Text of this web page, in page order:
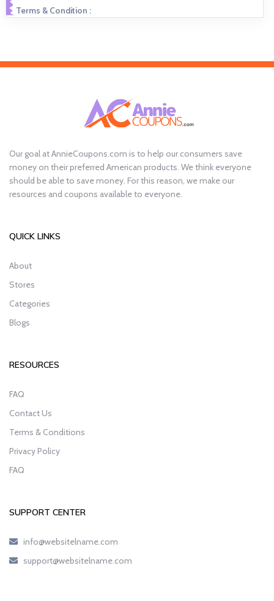
Terms & Condition :
Our goal at AnnieCoupons.com is to help our consumers save
money on their preferred American products. We think everyone
should be able to save money. For this reason, we make our
resources and coupons available to everyone.
QUICK LINKS
About
Stores
Categories
Blogs
RESOURCES
FAQ
Contact Us
Terms & Conditions
Privacy Policy
FAQ
SUPPORT CENTER
info@websitelname.com
support@websitelname.com